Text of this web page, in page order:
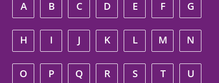
A B C D E F G
H I J K L M N
O P Q R S T U